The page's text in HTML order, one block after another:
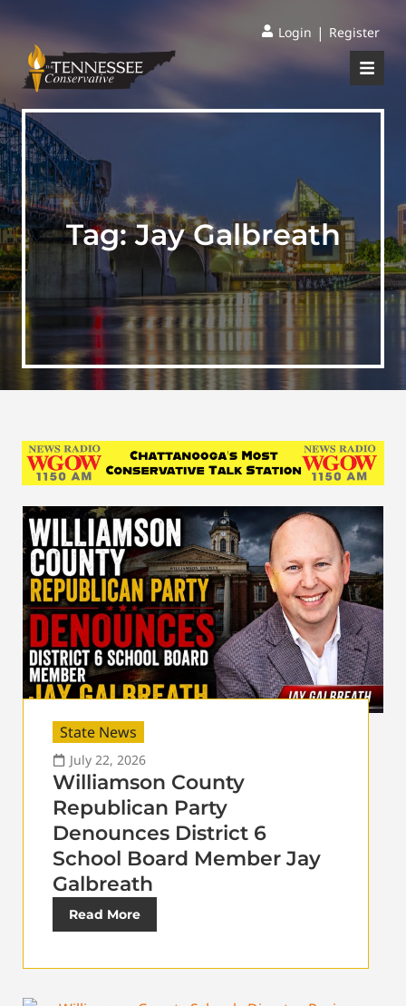
Login | Register
Tag:Jay Galbreath
State News
July 22, 2026
Williamson County
Republican Party
Denounces District 6
School Board Member Jay
Galbreath
Read More